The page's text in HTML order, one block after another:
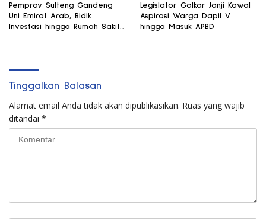
Pemprov Sulteng Gandeng
Uni Emirat Arab, Bidik
Investasi hingga Rumah Sakit
Legislator Golkar Janji Kawal
Aspirasi Warga Dapil V
hingga Masuk APBD
Tinggalkan Balasan
Alamat email Anda tidak akan dipublikasikan. Ruas yang wajib
ditandai *